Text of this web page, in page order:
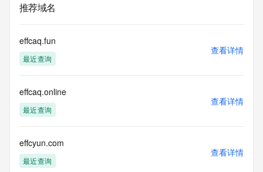
The registration data available in this service is limited.
data may be available at https://lookup.icann.org
The Whois and RDAP services are provided by CentralNic,
by our
our customers. By using this service you are agreeing (1)
not to use any
determining
ownership of domain names, (2) not to store or reproduce
this data in
推荐域名
effcaq.fun
最近查询
查看详情
effcaq.online
最近查询
查看详情
effcyun.com
最近查询
查看详情